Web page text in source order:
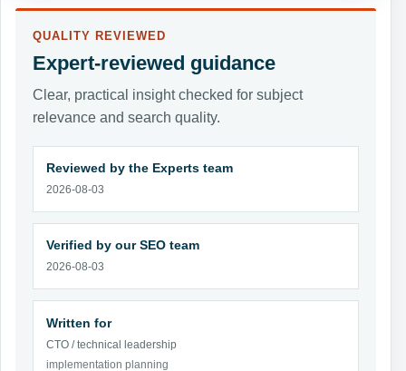
QUALITY REVIEWED
Expert-reviewed guidance
Clear, practical insight checked for subject
relevance and search quality.
Reviewed by the Experts team
2026-08-03
Verified by our SEO team
2026-08-03
Written for
CTO / technical leadership
implementation planning